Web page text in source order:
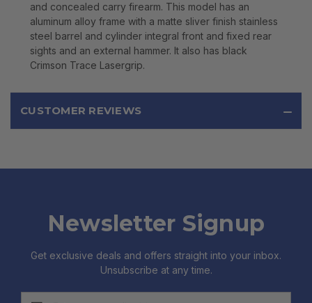
and concealed carry firearm. This model has an
aluminum alloy frame with a matte sliver finish stainless
steel barrel and cylinder integral front and fixed rear
sights and an external hammer. It also has black
Crimson Trace Lasergrip.
CUSTOMER REVIEWS
Newsletter Signup
Get exclusive deals and offers straight into your inbox.
Unsubscribe at any time.